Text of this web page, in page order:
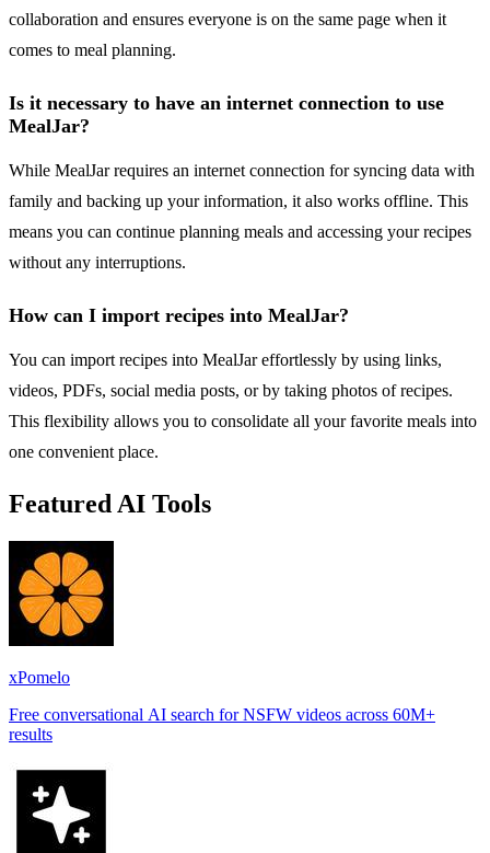
collaboration and ensures everyone is on the same page when it
comes to meal planning.
Is it necessary to have an internet connection to use
MealJar?
While MealJar requires an internet connection for syncing data with
family and backing up your information, it also works offline. This
means you can continue planning meals and accessing your recipes
without any interruptions.
How can I import recipes into MealJar?
You can import recipes into MealJar effortlessly by using links,
videos, PDFs, social media posts, or by taking photos of recipes.
This flexibility allows you to consolidate all your favorite meals into
one convenient place.
Featured AI Tools
xPomelo
Free conversational AI search for NSFW videos across 60M+
results